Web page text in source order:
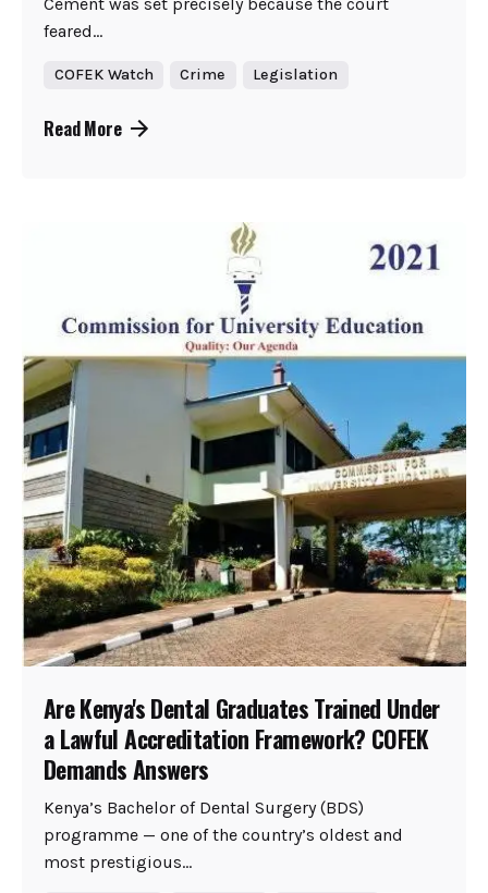
feared...
COFEK Watch Crime Legislation
Read More
Are Kenya's Dental Graduates Trained Under
a Lawful Accreditation Framework? COFEK
Demands Answers
Kenya’s Bachelor of Dental Surgery (BDS)
programme — one of the country’s oldest and
most prestigious...